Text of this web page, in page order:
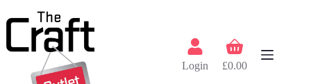
to
Login
Shopping
cart
£0.00